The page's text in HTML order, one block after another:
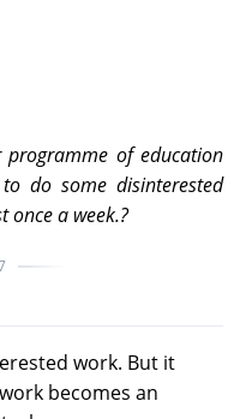
of education
do some disinterested
once a week.?
work. But it
becomes an